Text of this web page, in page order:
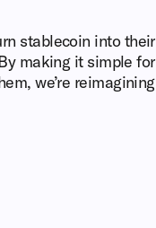
stablecoin into their
making it simple for
we’re reimagining